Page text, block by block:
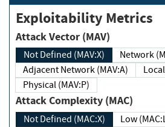
Exploitability Metrics
Attack Vector (MAV)
Not Defined (MAV:X)
Adjacent Network (MAV:A)
Physical (MAV:P)
Attack Complexity (MAC)
Not Defined (MAC:X) Low